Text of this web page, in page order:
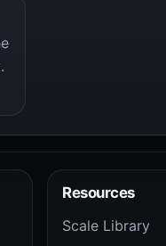
Resources
Scale Library